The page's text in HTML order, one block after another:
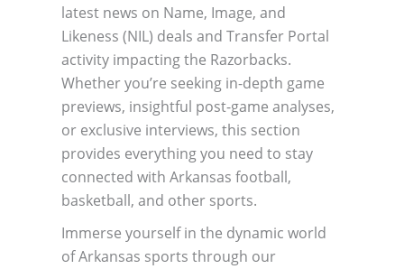
latest news on Name, Image, and
Likeness (NIL) deals and Transfer Portal
activity impacting the Razorbacks.
Whether you’re seeking in-depth game
previews, insightful post-game analyses,
or exclusive interviews, this section
provides everything you need to stay
connected with Arkansas football,
basketball, and other sports.
Immerse yourself in the dynamic world
of Arkansas sports through our